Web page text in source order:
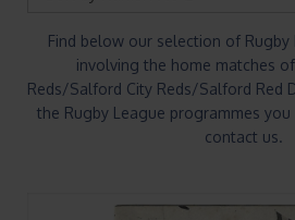
Find below our selection of Rugby
involving the home matches
Reds/Salford City Reds/Salford Red
the Rugby League programmes
contact us.